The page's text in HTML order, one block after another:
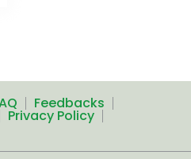
Feedbacks
Privacy Policy